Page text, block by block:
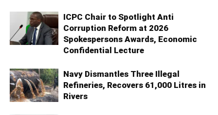
ICPC Chair to Spotlight Anti
Corruption Reform at 2026
Spokespersons Awards, Economic
Confidential Lecture
Navy Dismantles Three Illegal
Refineries, Recovers 61,000 Litres in
Rivers